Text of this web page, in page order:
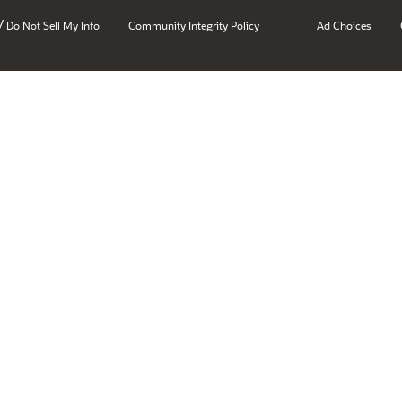
/ Do Not Sell My Info Community Integrity Policy Ad Choices